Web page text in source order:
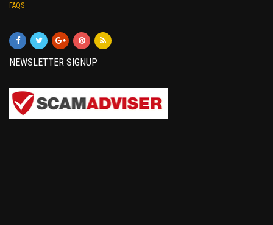
FAQS
NEWSLETTER SIGNUP